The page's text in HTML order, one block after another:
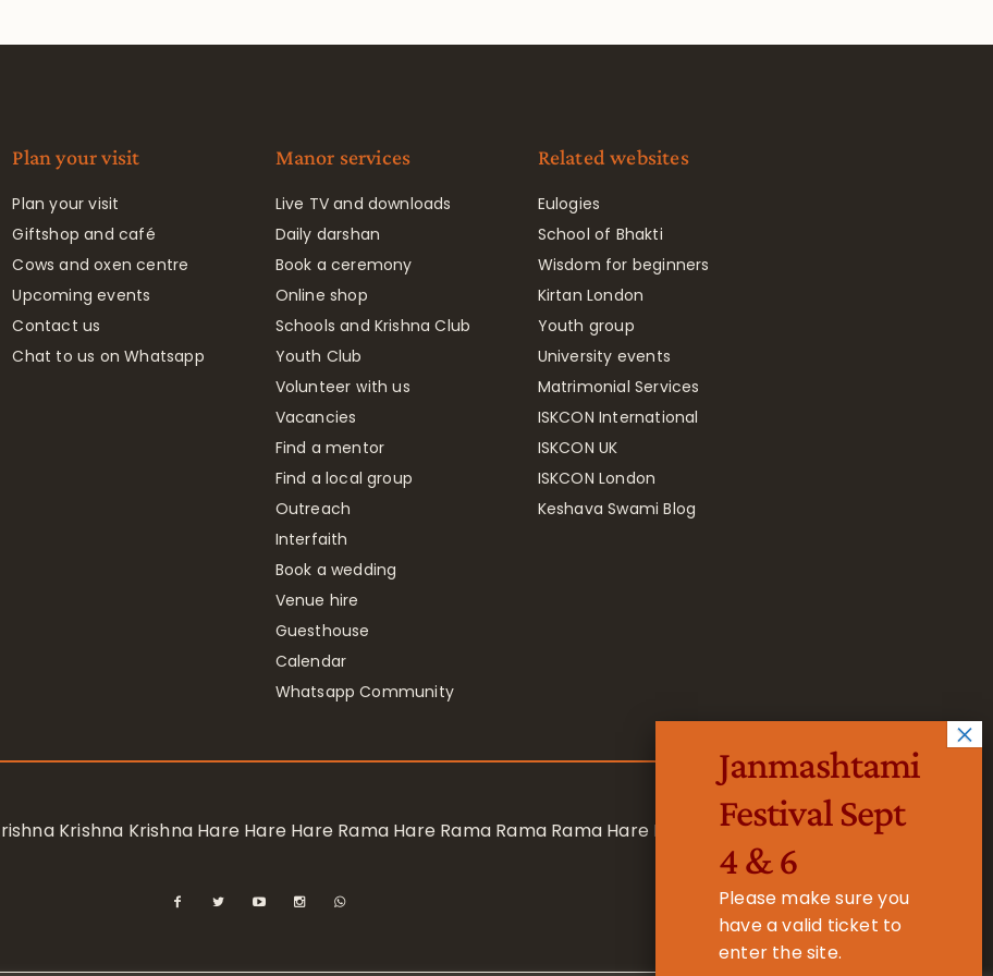
Plan your visit
Plan your visit
Giftshop and café
Cows and oxen centre
Upcoming events
Contact us
Chat to us on Whatsapp
Manor services
Live TV and downloads
Daily darshan
Book a ceremony
Online shop
Schools and Krishna Club
Youth Club
Volunteer with us
Vacancies
Find a mentor
Find a local group
Outreach
Interfaith
Book a wedding
Venue hire
Guesthouse
Calendar
Whatsapp Community
Related websites
Eulogies
School of Bhakti
Wisdom for beginners
Kirtan London
Youth group
University events
Matrimonial Services
ISKCON International
ISKCON UK
ISKCON London
Keshava Swami Blog
Krishna Krishna Hare Hare Hare Rama Hare Rama Rama Rama Hare Hare
Janmashtami
Festival Sept
4 & 6
Please make sure you
have a valid ticket to
enter the site.